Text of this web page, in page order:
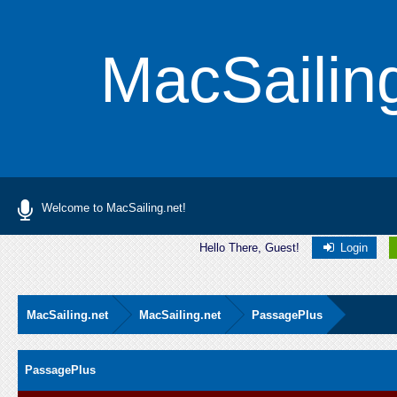
Welcome to MacSailing.net!
Hello There, Guest! Login
MacSailing.net MacSailing.net PassagePlus
PassagePlus